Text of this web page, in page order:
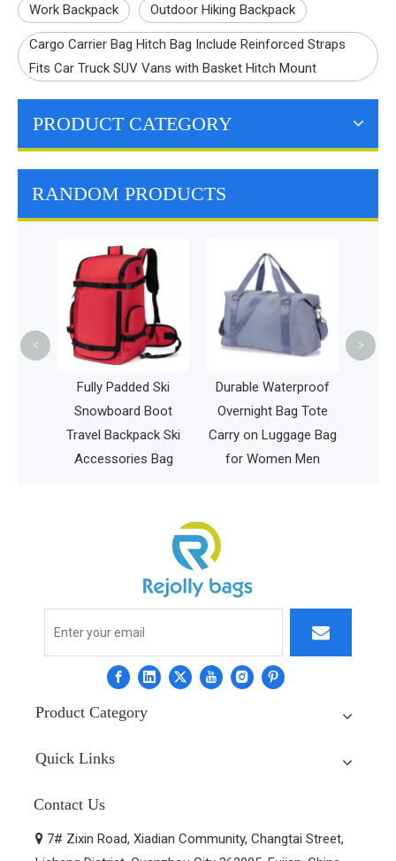
Work Backpack Outdoor Hiking Backpack
Cargo Carrier Bag Hitch Bag Include Reinforced Straps
Fits Car Truck SUV Vans with Basket Hitch Mount
PRODUCT CATEGORY
RANDOM PRODUCTS
Padded Ski
Boot
Backpack Ski
Bag
Durable Waterproof
Overnight Bag Tote
Carry on Luggage Bag
for Women Men
Backpack Durable
Fashion Men
Business Bag
< >
Product Category
Quick Links
Contact Us
 7# Zixin Road, Xiadian Community, Changtai Street,